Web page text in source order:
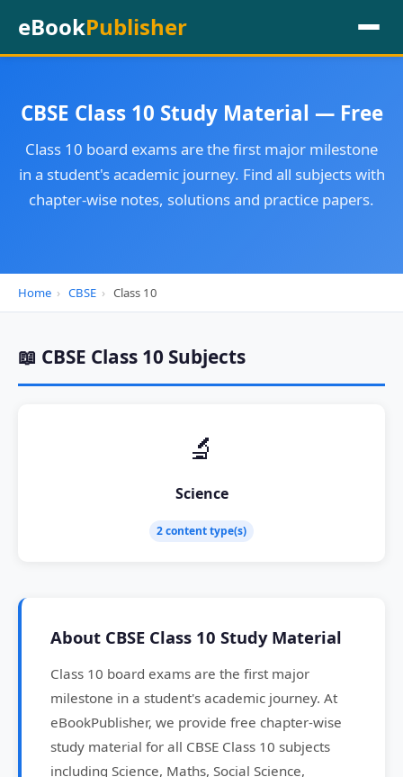
eBookPublisher
CBSE Class 10 Study Material — Free
Class 10 board exams are the first major milestone
in a student's academic journey. Find all subjects with
chapter-wise notes, solutions and practice papers.
Home › CBSE › Class 10
📖 CBSE Class 10 Subjects
🔬
Science
2 content type(s)
About CBSE Class 10 Study Material
Class 10 board exams are the first major
milestone in a student's academic journey. At
eBookPublisher, we provide free chapter-wise
study material for all CBSE Class 10 subjects
including Science, Maths, Social Science,